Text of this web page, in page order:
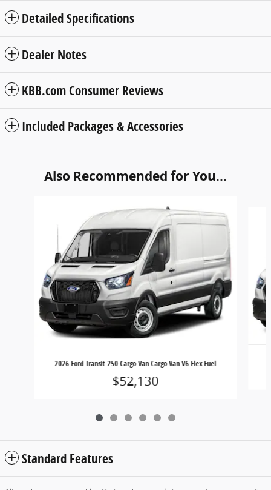
Detailed Specifications
Dealer Notes
KBB.com Consumer Reviews
Included Packages & Accessories
Also Recommended for You...
2026 Ford Transit-250 Cargo Van Cargo Van V6 Flex Fuel
$52,130
Standard Features